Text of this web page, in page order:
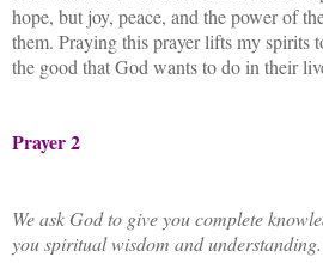
hope, but joy, peace, and the power of
them. Praying this prayer lifts my spirits
the good that God wants to do in their
Prayer 2
We ask God to give you complete
you spiritual wisdom and understanding.